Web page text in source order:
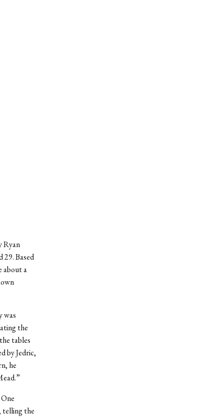
Ryan
Based
about a
was
the
tables
by Jedric,
he
telling the